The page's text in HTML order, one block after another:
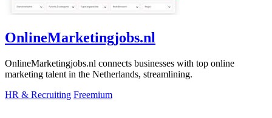
OnlineMarketingjobs.nl
OnlineMarketingjobs.nl connects businesses with top online
marketing talent in the Netherlands, streamlining.
HR & Recruiting Freemium